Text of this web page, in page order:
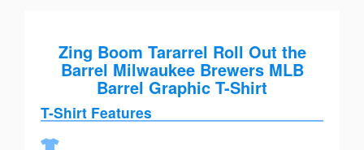
Zing Boom Tararrel Roll Out the
Barrel Milwaukee Brewers MLB
Barrel Graphic T-Shirt
T-Shirt Features